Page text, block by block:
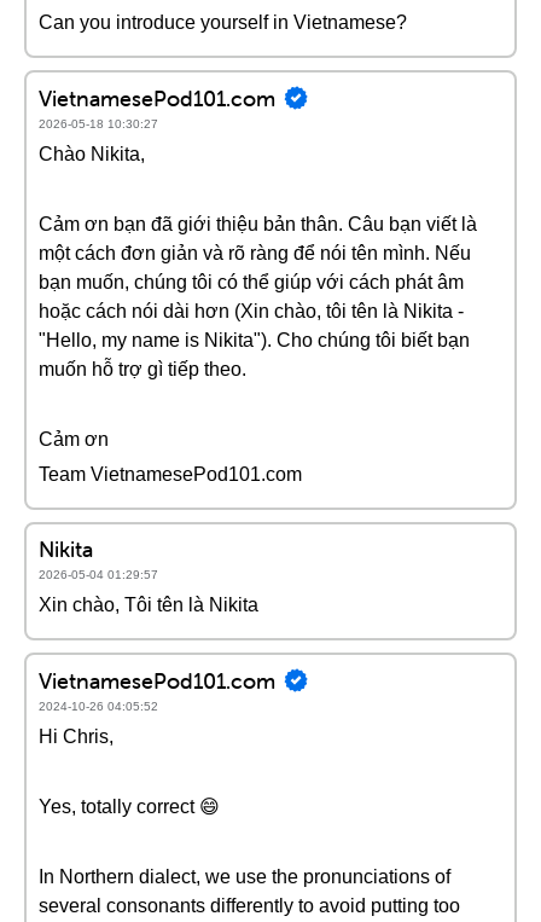
Can you introduce yourself in Vietnamese?
VietnamesePod101.com
2026-05-18 10:30:27
Chào Nikita,
Cảm ơn bạn đã giới thiệu bản thân. Câu bạn viết là
một cách đơn giản và rõ ràng để nói tên mình. Nếu
bạn muốn, chúng tôi có thể giúp với cách phát âm
hoặc cách nói dài hơn (Xin chào, tôi tên là Nikita -
"Hello, my name is Nikita"). Cho chúng tôi biết bạn
muốn hỗ trợ gì tiếp theo.
Cảm ơn
Team VietnamesePod101.com
Nikita
2026-05-04 01:29:57
Xin chào, Tôi tên là Nikita
VietnamesePod101.com
2024-10-26 04:05:52
Hi Chris,
Yes, totally correct 😄
In Northern dialect, we use the pronunciations of
several consonants differently to avoid putting too